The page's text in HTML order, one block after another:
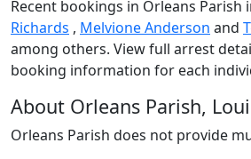
Recent bookings in Orleans Parish
Richards , Melvione Anderson and
among others. View full arrest
booking information for each
About Orleans Parish,
Orleans Parish does not provide